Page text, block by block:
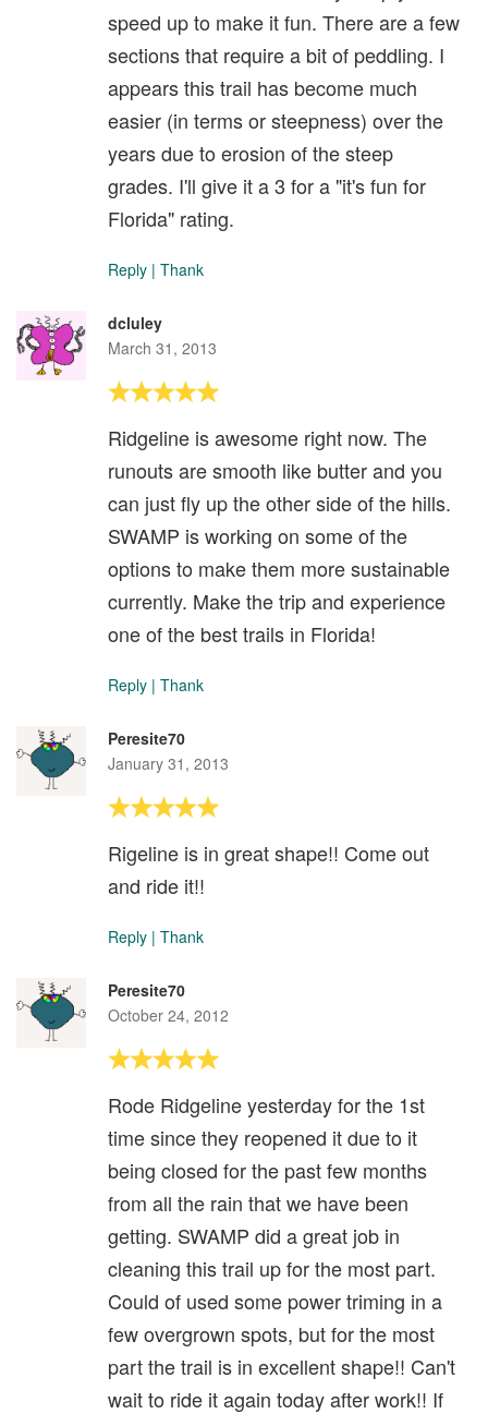
speed up to make it fun. There are a few
sections that require a bit of peddling. I
appears this trail has become much
easier (in terms or steepness) over the
years due to erosion of the steep
grades. I'll give it a 3 for a "it's fun for
Florida" rating.
Reply | Thank
dcluley
March 31, 2013
Ridgeline is awesome right now. The
runouts are smooth like butter and you
can just fly up the other side of the hills.
SWAMP is working on some of the
options to make them more sustainable
currently. Make the trip and experience
one of the best trails in Florida!
Reply | Thank
Peresite70
January 31, 2013
Rigeline is in great shape!! Come out
and ride it!!
Reply | Thank
Peresite70
October 24, 2012
Rode Ridgeline yesterday for the 1st
time since they reopened it due to it
being closed for the past few months
from all the rain that we have been
getting. SWAMP did a great job in
cleaning this trail up for the most part.
Could of used some power triming in a
few overgrown spots, but for the most
part the trail is in excellent shape!! Can't
wait to ride it again today after work!! If